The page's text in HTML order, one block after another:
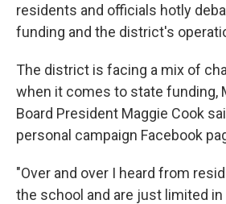
residents and officials hotly
funding and the district's
The district is facing a mix of
when it comes to state funding,
Board President Maggie Cook
personal campaign Facebook
"Over and over I heard from
the school and are just limited